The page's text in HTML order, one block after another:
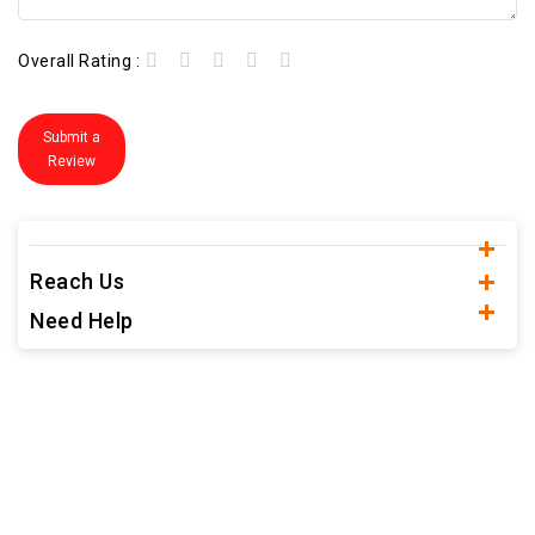
Overall Rating :
Submit a
Review
Reach Us
Need Help